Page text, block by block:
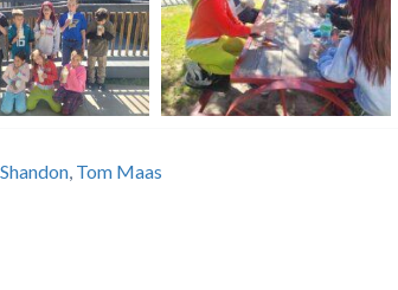
Shandon, Tom Maas